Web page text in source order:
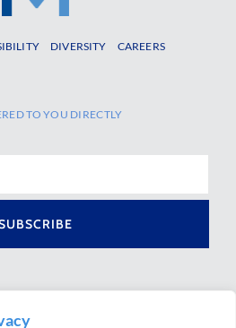
DIVERSITY
CAREERS
TO YOU DIRECTLY